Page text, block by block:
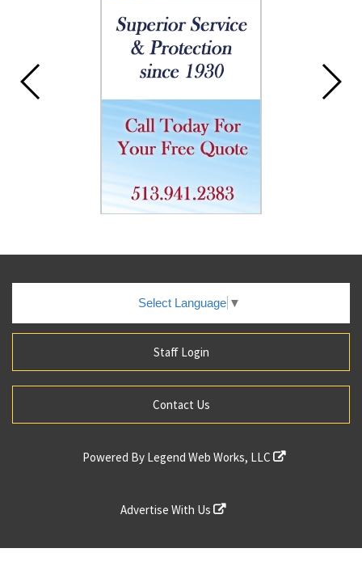
Select Language ▼
Staff Login
Contact Us
Powered By Legend Web Works, LLC
Advertise With Us